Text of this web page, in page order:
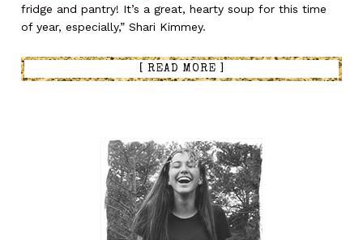
fridge and pantry! It’s a great, hearty soup for this time
of year, especially,” Shari Kimmey.
[ READ MORE ]